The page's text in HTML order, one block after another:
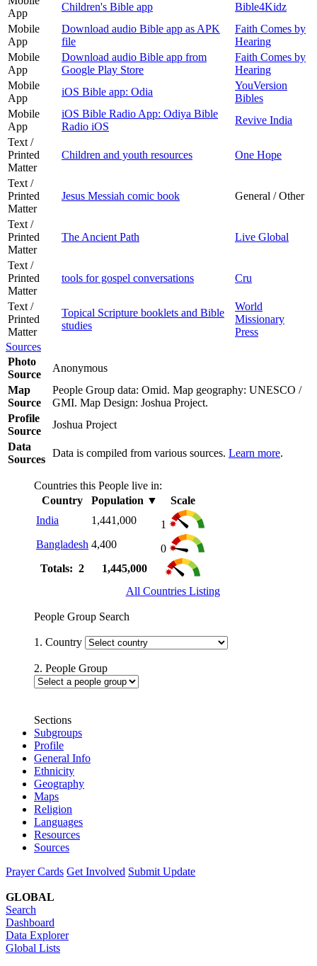
App
Children's Bible app
Bible4Kidz
Mobile
App
Download audio Bible app as APK
file
Faith Comes by
Hearing
Mobile
App
Download audio Bible app from
Google Play Store
Faith Comes by
Hearing
Mobile
App
iOS Bible app: Odia
YouVersion
Bibles
Mobile
App
iOS Bible Radio App: Odiya Bible
Radio iOS
Revive India
Text /
Printed
Matter
Children and youth resources One Hope
Text /
Printed
Matter
Jesus Messiah comic book General / Other
Text /
Printed
Matter
The Ancient Path Live Global
Text /
Printed
Matter
tools for gospel conversations Cru
Text /
Printed
Matter
Topical Scripture booklets and Bible
studies
World
Missionary
Press
Sources
Photo
Source
Anonymous
Map
Source
People Group data: Omid. Map geography: UNESCO /
GMI. Map Design: Joshua Project.
Profile
Source
Joshua Project
Data
Sources
Data is compiled from various sources. Learn more.
Countries this People live in:
Country
Population ▼
Scale
India
1,441,000
1
Bangladesh 4,400
0
Totals: 2
1,445,000
All Countries Listing
People Group Search
1. Country
2. People Group
Sections
Subgroups
Profile
General Info
Ethnicity
Geography
Maps
Religion
Languages
Resources
Sources
Prayer Cards Get Involved Submit Update
GLOBAL
Search
Dashboard
Data Explorer
Global Lists